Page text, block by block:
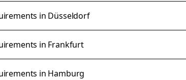
in Düsseldorf
in Frankfurt
in Hamburg